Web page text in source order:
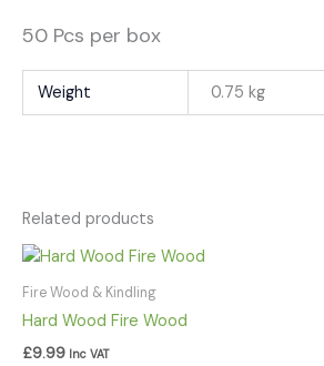
50 Pcs per box
Weight 0.75 kg
Related products
Fire Wood & Kindling
Hard Wood Fire Wood
£9.99 Inc VAT